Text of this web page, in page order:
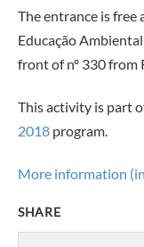
The entrance is
Educação
front of nº 330 from
This activity is part
2018 program.
More information
SHARE